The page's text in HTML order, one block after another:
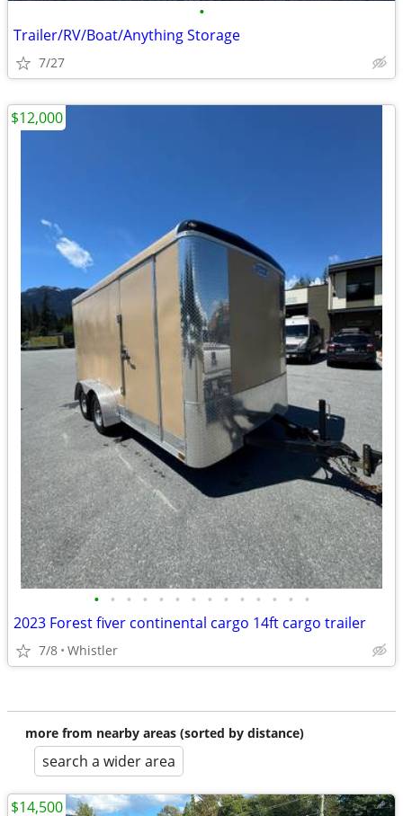
•
Trailer/RV/Boat/Anything Storage
7/27
• • • • • • • • • • • • • •
2023 Forest fiver continental cargo 14ft cargo trailer
7/8 Whistler
$12,000
more from nearby areas (sorted by distance)
search a wider area
$14,500